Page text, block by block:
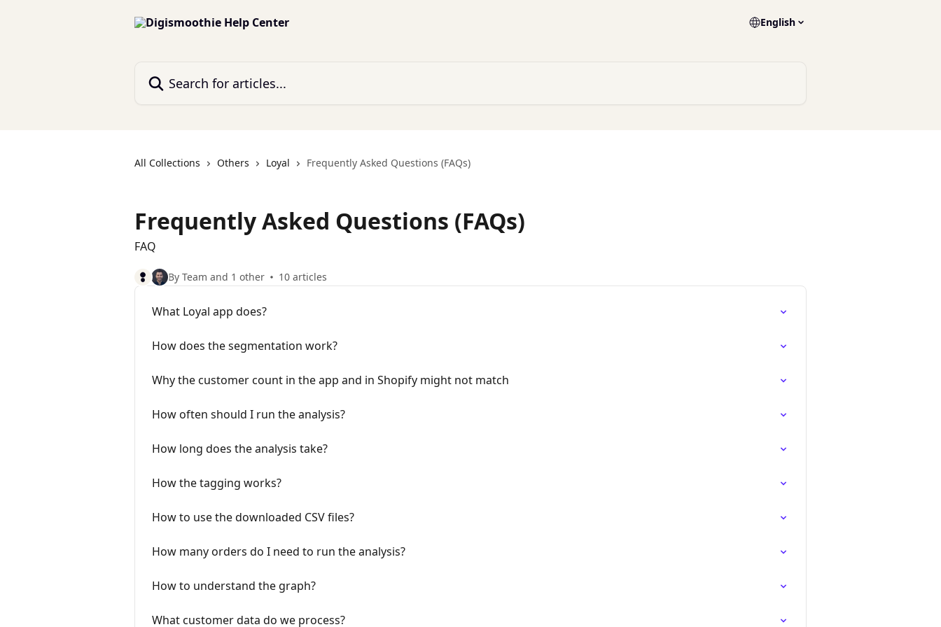
English
All Collections Others Loyal Frequently Asked Questions (FAQs)
Frequently Asked Questions (FAQs)
FAQ
By Team and 1 other 10 articles
What Loyal app does?
How does the segmentation work?
Why the customer count in the app and in Shopify might not match
How often should I run the analysis?
How long does the analysis take?
How the tagging works?
How to use the downloaded CSV files?
How many orders do I need to run the analysis?
How to understand the graph?
What customer data do we process?